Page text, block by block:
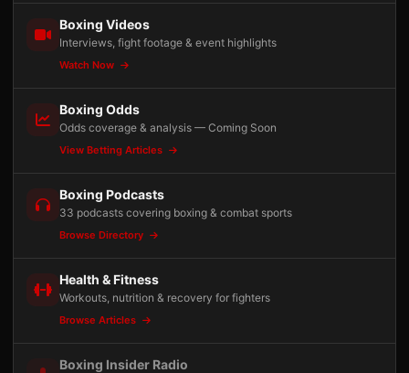
Boxing Videos
Interviews, fight footage & event highlights
Watch Now
Boxing Odds
Odds coverage & analysis — Coming Soon
View Betting Articles
Boxing Podcasts
33 podcasts covering boxing & combat sports
Browse Directory
Health & Fitness
Workouts, nutrition & recovery for fighters
Browse Articles
Boxing Insider Radio